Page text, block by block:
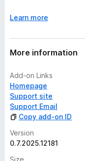
tLearn more
More information
Add-on Links
Homepage
Support site
Support Email
Copy add-on ID
Version
0.7.2025.12181
Size